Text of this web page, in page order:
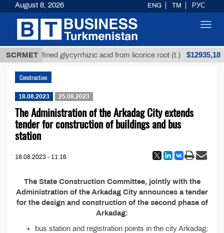
SCRMETUnrefined glycyrrhizic acid from licorice root (t.) $12935,18
Construction
18.08.2023 25.08.2023
The Administration of the Arkadag City extends
tender for construction of buildings and bus
station
18.08.2023 - 11:16
The State Construction Committee, jointly with the
Administration of the Arkadag City announces a tender
for the design and construction of the second phase of
Arkadag:
bus station and registration points in the city Arkadag;
August 8, 2026 ENG TM РУС